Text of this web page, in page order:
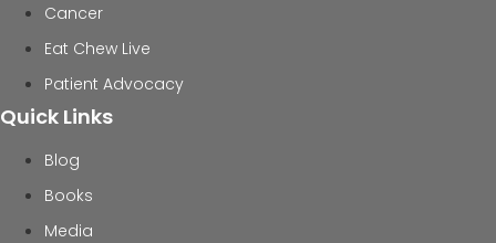
Cancer
Eat Chew Live
Patient Advocacy
Quick Links
Blog
Books
Media